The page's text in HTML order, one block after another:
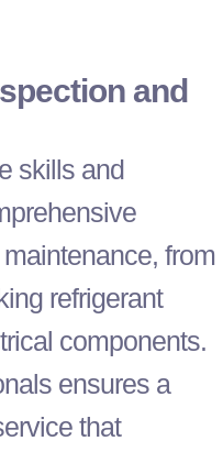
and
skills and
from
refrigerant
components.
ensures a
that